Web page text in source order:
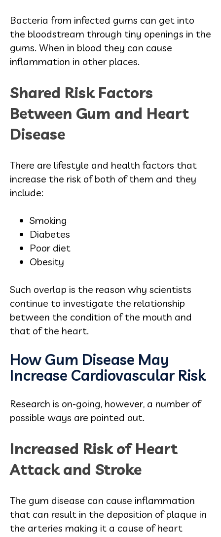
Bacteria from infected gums can get into
the bloodstream through tiny openings in the
gums. When in blood they can cause
inflammation in other places.
Shared Risk Factors
Between Gum and Heart
Disease
There are lifestyle and health factors that
increase the risk of both of them and they
include:
Smoking
Diabetes
Poor diet
Obesity
Such overlap is the reason why scientists
continue to investigate the relationship
between the condition of the mouth and
that of the heart.
How Gum Disease May
Increase Cardiovascular Risk
Research is on-going, however, a number of
possible ways are pointed out.
Increased Risk of Heart
Attack and Stroke
The gum disease can cause inflammation
that can result in the deposition of plaque in
the arteries making it a cause of heart